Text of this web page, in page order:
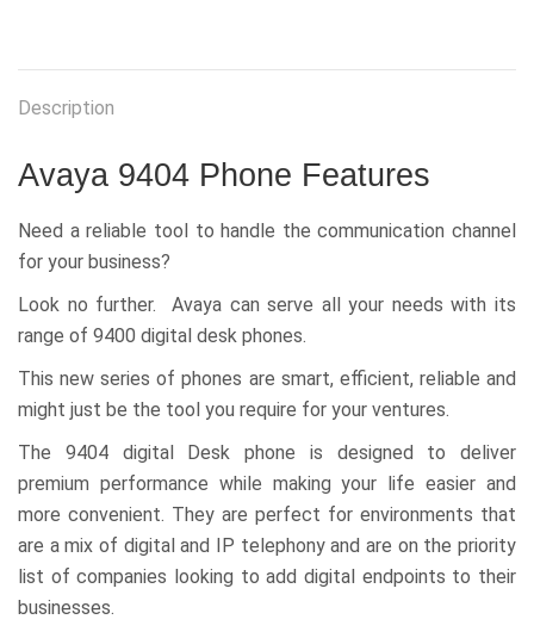
Description
Avaya 9404 Phone Features
Need a reliable tool to handle the communication channel
for your business?
Look no further. Avaya can serve all your needs with its
range of 9400 digital desk phones.
This new series of phones are smart, efficient, reliable and
might just be the tool you require for your ventures.
The 9404 digital Desk phone is designed to deliver
premium performance while making your life easier and
more convenient. They are perfect for environments that
are a mix of digital and IP telephony and are on the priority
list of companies looking to add digital endpoints to their
businesses.